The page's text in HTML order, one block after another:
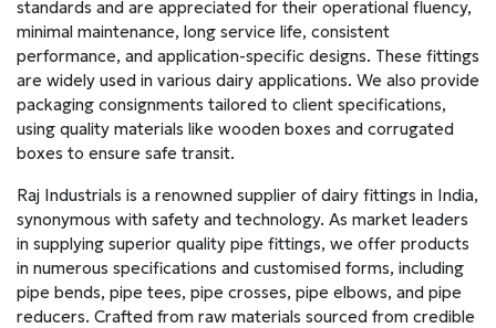
standards and are appreciated for their operational fluency,
minimal maintenance, long service life, consistent
performance, and application-specific designs. These fittings
are widely used in various dairy applications. We also provide
packaging consignments tailored to client specifications,
using quality materials like wooden boxes and corrugated
boxes to ensure safe transit.
Raj Industrials is a renowned supplier of dairy fittings in India,
synonymous with safety and technology. As market leaders
in supplying superior quality pipe fittings, we offer products
in numerous specifications and customised forms, including
pipe bends, pipe tees, pipe crosses, pipe elbows, and pipe
reducers. Crafted from raw materials sourced from credible